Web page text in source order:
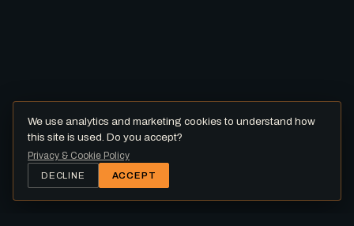
We use analytics and marketing cookies to understand how
this site is used. Do you accept?
Privacy & Cookie Policy
DECLINE ACCEPT